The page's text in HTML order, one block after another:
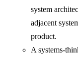
system
adjacent
product.
A systems-